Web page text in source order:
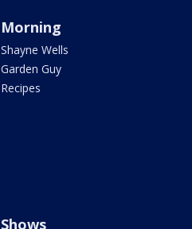
Morning
Shayne Wells
Garden Guy
Recipes
Shows